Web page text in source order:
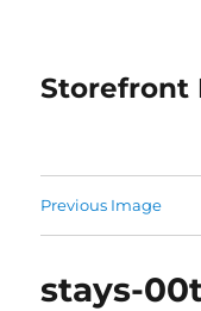
Storefront
Previous Image
stays-